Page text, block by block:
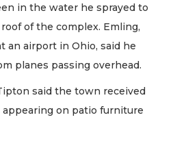
in the water he sprayed to
of the complex. Emling,
an airport in Ohio, said he
planes passing overhead.
said the town received
on patio furniture